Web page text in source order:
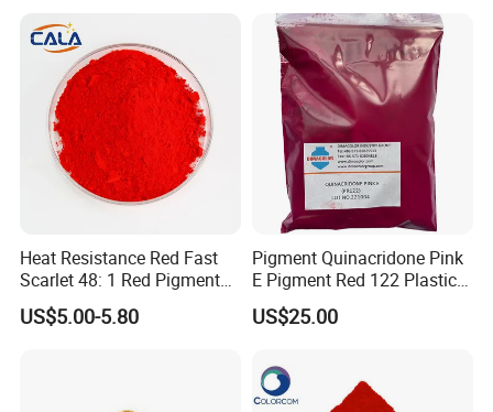
Lead time:
Within 7 workdays after receiving customers'
payment
Payment term: 30%TT In advance, the 70% will be paid
against the copy bill of lading
Our products advantages
fastness, stable performance and bright color
3. Non-toxic, environmental-friendly industry
Heat Resistance Red Fast
Scarlet 48: 1 Red Pigment
Organic Pigment
US$5.00-5.80
Pigment Quinacridone Pink
E Pigment Red 122 Plastic
Ink Textile Paint Coating
US$25.00